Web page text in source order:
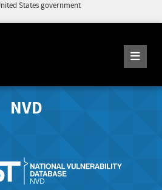
States government
NVD